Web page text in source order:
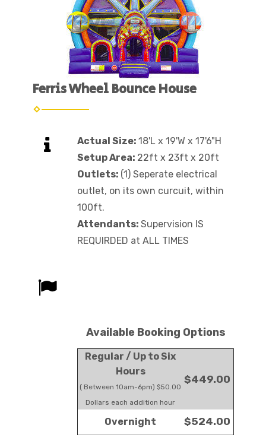
Ferris Wheel Bounce House
Actual Size: 18'L x 19'W x 17'6"H
Setup Area: 22ft x 23ft x 20ft
Outlets: (1) Seperate electrical
outlet, on its own curcuit, within
100ft.
Attendants: Supervision IS
REQUIRDED at ALL TIMES
Available Booking Options
Regular / Up to Six
Hours
( Between 10am-6pm) $50.00
Dollars each addition hour
$449.00
Overnight $524.00